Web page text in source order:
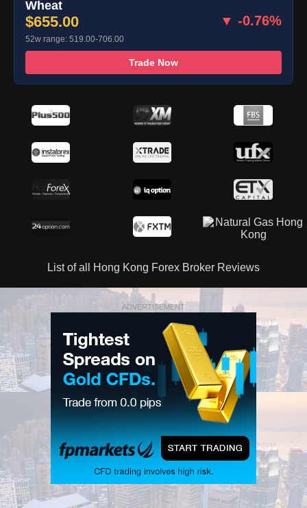
Wheat
$655.00 ▼ -0.76%
52w range: 519.00-706.00
Trade Now
List of all Hong Kong Forex Broker Reviews
ADVERTISEMENT